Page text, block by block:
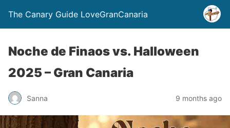
The Canary Guide LoveGranCanaria
Noche de Finaos vs. Halloween
2025 – Gran Canaria
Sanna 9 months ago